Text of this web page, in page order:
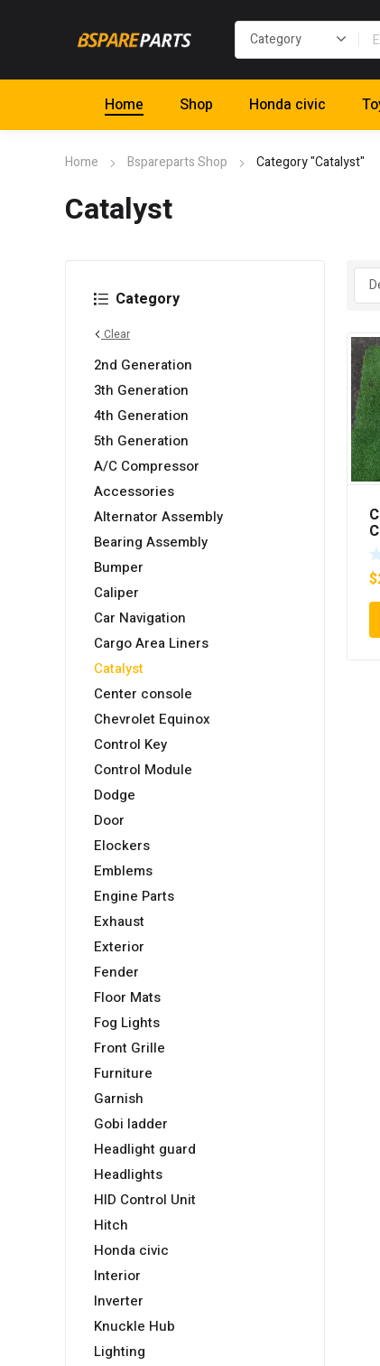
Home Shop Honda civic
Home Bspareparts Shop Category "Catalyst"
Catalyst
Category
Clear
2nd Generation
3th Generation
4th Generation
5th Generation
A/C Compressor
Accessories
Alternator Assembly
Bearing Assembly
Bumper
Caliper
Car Navigation
Cargo Area Liners
Catalyst
Center console
Chevrolet Equinox
Control Key
Control Module
Dodge
Door
Elockers
Emblems
Engine Parts
Exhaust
Exterior
Fender
Floor Mats
Fog Lights
Front Grille
Furniture
Garnish
Gobi ladder
Headlight guard
Headlights
HID Control Unit
Hitch
Honda civic
Interior
Inverter
Knuckle Hub
Lighting
$